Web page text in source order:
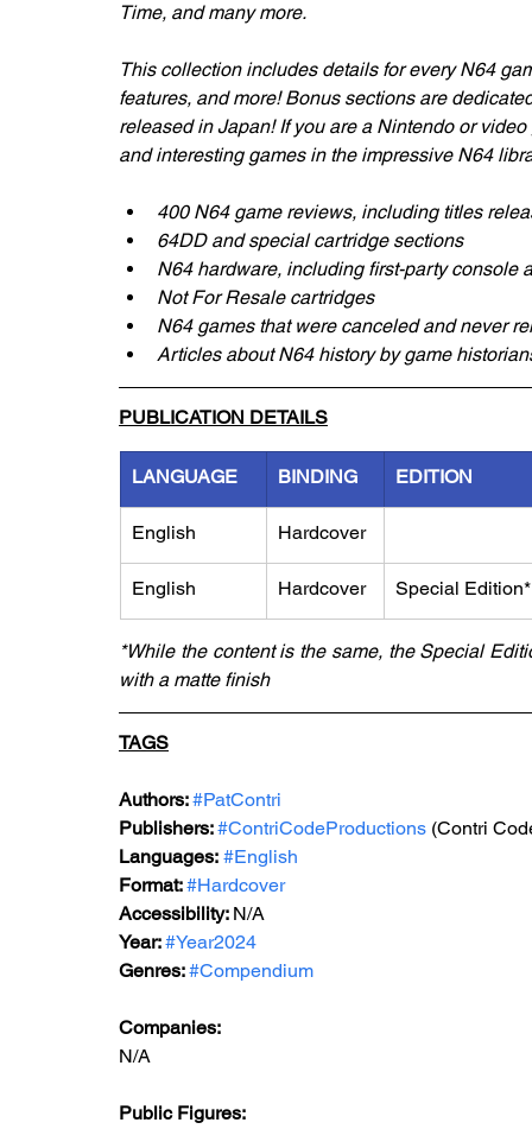
Time, and many more.
This collection includes details for every N64
features, and more! Bonus sections are
released in Japan! If you are a Nintendo or
and interesting games in the impressive N64
400 N64 game reviews, including titles
64DD and special cartridge sections
N64 hardware, including first-party console
Not For Resale cartridges
N64 games that were canceled and never
Articles about N64 history by game
PUBLICATION DETAILS
LANGUAGE BINDING EDITION
English Hardcover
English Hardcover Special Edition*
*While the content is the same, the Special
with a matte finish
TAGS
Authors: #PatContri
Publishers: #ContriCodeProductions (Contri
Languages: #English
Format: #Hardcover
Accessibility: N/A
Year: #Year2024
Genres: #Compendium
Companies:
N/A
Public Figures: